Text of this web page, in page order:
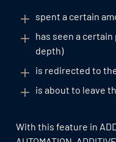
spent a certain
has seen a
depth)
is redirected to
is about to leave
With this feature in